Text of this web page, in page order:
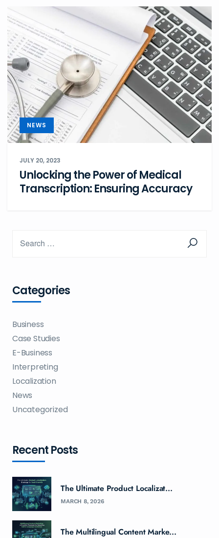
NEWS
JULY 20, 2023
Unlocking the Power of Medical
Transcription: Ensuring Accuracy
Categories
Business
Case Studies
E-Business
Interpreting
Localization
News
Uncategorized
Recent Posts
The Ultimate Product Localizat...
MARCH 8, 2026
The Multilingual Content Marke...